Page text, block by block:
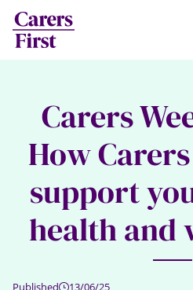
Carers
How
support
health and
Published 13/06/25